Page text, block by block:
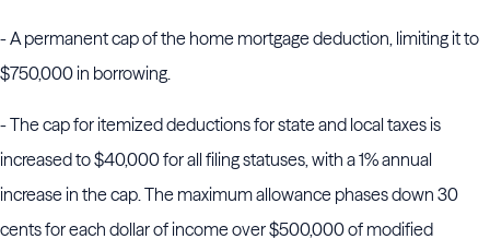
- A permanent cap of the home mortgage deduction, limiting it to
$750,000 in borrowing.
- The cap for itemized deductions for state and local taxes is
increased to $40,000 for all filing statuses, with a 1% annual
increase in the cap. The maximum allowance phases down 30
cents for each dollar of income over $500,000 of modified